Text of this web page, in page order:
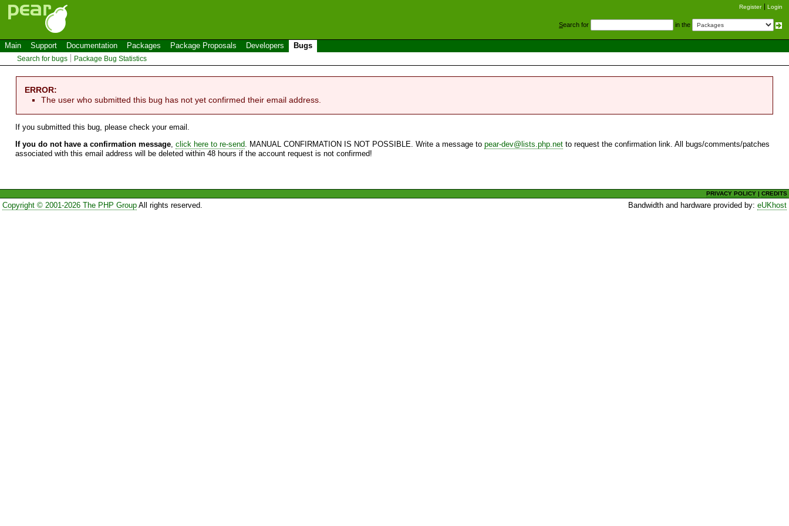
Register Login
Search for in the
Main Support Documentation Packages Package Proposals Developers Bugs
Search for bugs Package Bug Statistics
ERROR:
The user who submitted this bug has not yet confirmed their email address.
If you submitted this bug, please check your email.
If you do not have a confirmation message, click here to re-send. MANUAL CONFIRMATION IS NOT POSSIBLE. Write a message to pear-dev@lists.php.net to request the confirmation link. All bugs/comments/patches
associated with this email address will be deleted within 48 hours if the account request is not confirmed!
PRIVACY POLICY |CREDITS
Copyright © 2001-2026 The PHP GroupAll rights reserved. Bandwidth and hardware provided by:eUKhost